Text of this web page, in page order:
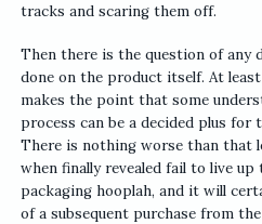
tracks and scaring them off.
Then there is the question of any
done on the product itself. At
makes the point that some
process can be a decided plus for
There is nothing worse than that
when finally revealed fail to live
packaging hooplah, and it will
of a subsequent purchase from the